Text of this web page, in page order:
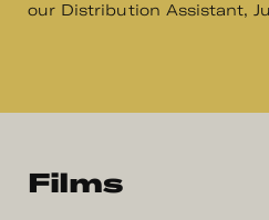
our Distribution Assistant,
Films